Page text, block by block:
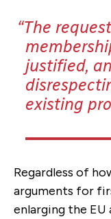
The
justified,
existing
Regardless of
arguments for
enlarging the